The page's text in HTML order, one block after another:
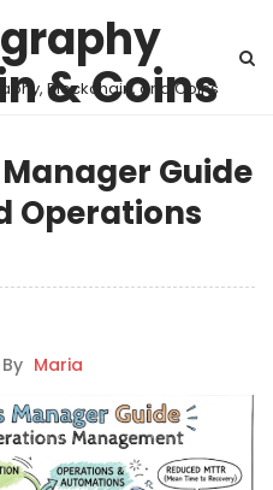
& Coins
Blockchain, and Coins
Guide
Operations
By Maria